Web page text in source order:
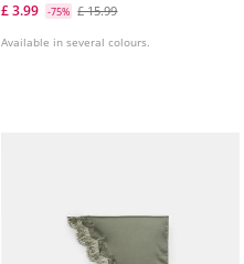
£ 3.99
-75% £ 15.99
Available in several colours.